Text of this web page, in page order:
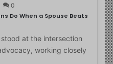
0
Do When a Spouse Beats
at the intersection
working closely